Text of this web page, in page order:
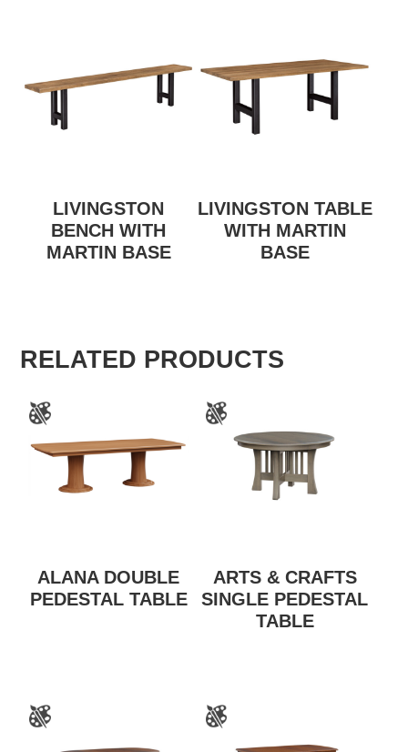
LIVINGSTON
BENCH WITH
MARTIN BASE
LIVINGSTON TABLE
WITH MARTIN
BASE
RELATED PRODUCTS
ALANA DOUBLE
PEDESTAL TABLE
ARTS & CRAFTS
SINGLE PEDESTAL
TABLE